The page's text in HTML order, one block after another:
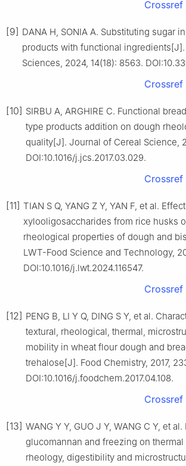
Crossref
[9] DANA H, SONIA A. Substituting sugar
products with functional
Sciences, 2024, 14(18): 8563.
Crossref
[10] SIRBU A, ARGHIRE C. Functional
type products addition on dough
quality[J]. Journal of Cereal Science,
DOI:10.1016/j.jcs.2017.03.029.
Crossref
[11] TIAN S Q, YANG Z Y, YAN F, et al.
xylooligosaccharides from rice husks
rheological properties of dough and
LWT-Food Science and Technology,
DOI:10.1016/j.lwt.2024.116547.
Crossref
[12] PENG B, LI Y Q, DING S Y, et al.
textural, rheological, thermal,
mobility in wheat flour dough and
trehalose[J]. Food Chemistry, 2017,
DOI:10.1016/j.foodchem.2017.04.108.
Crossref
[13] WANG Y Y, GUO J Y, WANG C Y, et
glucomannan and freezing on thermal
rheology, digestibility and